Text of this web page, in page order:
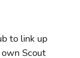
to link up
Scout